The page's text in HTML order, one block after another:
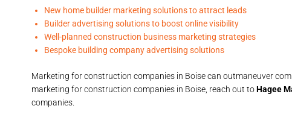
New home builder marketing solutions to attract leads
Builder advertising solutions to boost online visibility
Well-planned construction business marketing strategies
Bespoke building company advertising solutions
Marketing for construction companies in Boise can outmaneuver
marketing for construction companies in Boise, reach out toHagee
companies.